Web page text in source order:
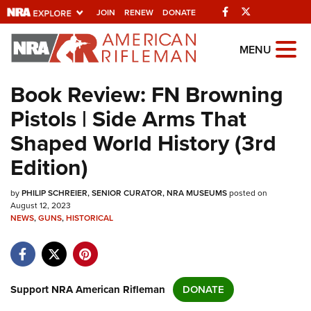
JOIN RENEW DONATE Facebook
Explore The NRA
Universe Of Websites
Quick Links
NRA.ORG
Manage Your Membership
NRA Near You
Friends of NRA
State and Federal Gun Laws
NRA Online Training
Politics, Policy and Legislation
MENU
Book Review: FN Browning
Pistols | Side Arms That
Shaped World History (3rd
Edition)
byPHILIP SCHREIER, SENIOR CURATOR, NRA MUSEUMSposted on
August 12, 2023
NEWS,GUNS,HISTORICAL
Support NRA American Rifleman DONATE